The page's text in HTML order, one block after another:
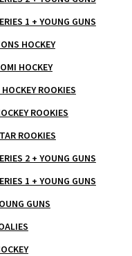
1 + YOUNG GUNS
HOCKEY
HOCKEY
ROOKIES
ROOKIES
ROOKIES
2 + YOUNG GUNS
1 + YOUNG GUNS
GUNS